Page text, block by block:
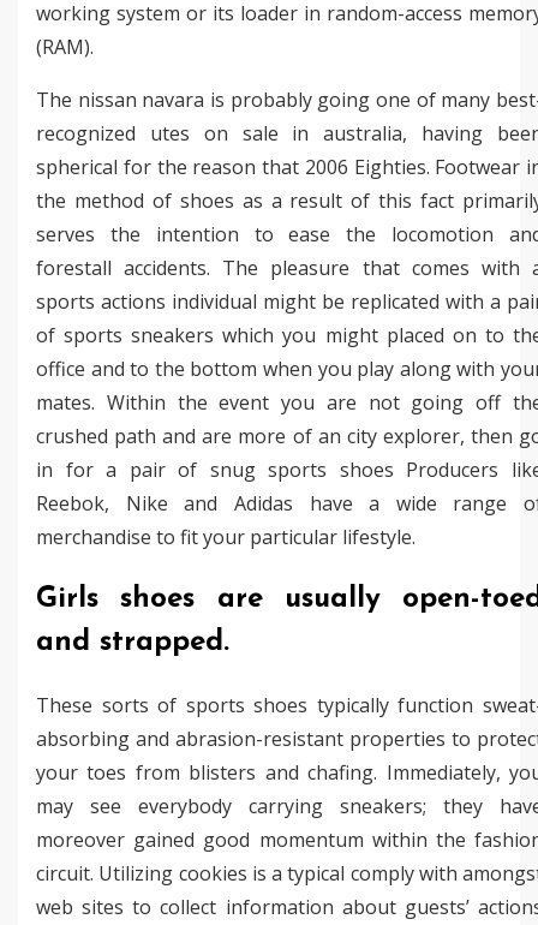
working system or its loader in random-access
(RAM).
The nissan navara is probably going one of many
recognized utes on sale in australia, having
spherical for the reason that 2006 Eighties. Footwear
the method of shoes as a result of this fact
serves the intention to ease the locomotion
forestall accidents. The pleasure that comes with
sports actions individual might be replicated with a
of sports sneakers which you might placed on to
office and to the bottom when you play along with
mates. Within the event you are not going off
crushed path and are more of an city explorer, then
in for a pair of snug sports shoes Producers
Reebok, Nike and Adidas have a wide range
merchandise to fit your particular lifestyle.
Girls shoes are usually open-
and strapped.
These sorts of sports shoes typically function
absorbing and abrasion-resistant properties to
your toes from blisters and chafing. Immediately,
may see everybody carrying sneakers; they
moreover gained good momentum within the
circuit. Utilizing cookies is a typical comply with
web sites to collect information about guests’